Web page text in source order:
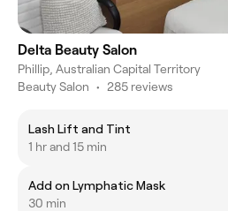
Delta Beauty Salon
Phillip, Australian Capital Territory
Beauty Salon • 285 reviews
Lash Lift and Tint
1 hr and 15 min
Add on Lymphatic Mask
30 min